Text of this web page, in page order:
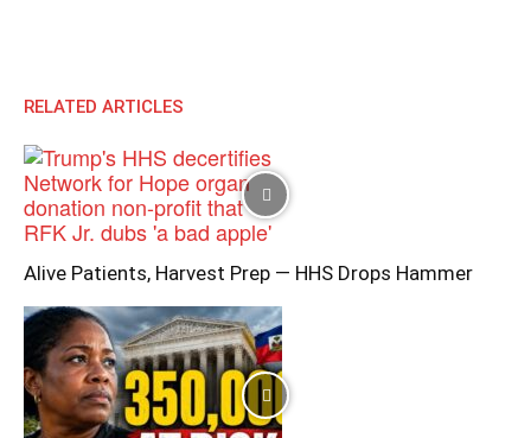
RELATED ARTICLES
Alive Patients, Harvest Prep — HHS Drops Hammer